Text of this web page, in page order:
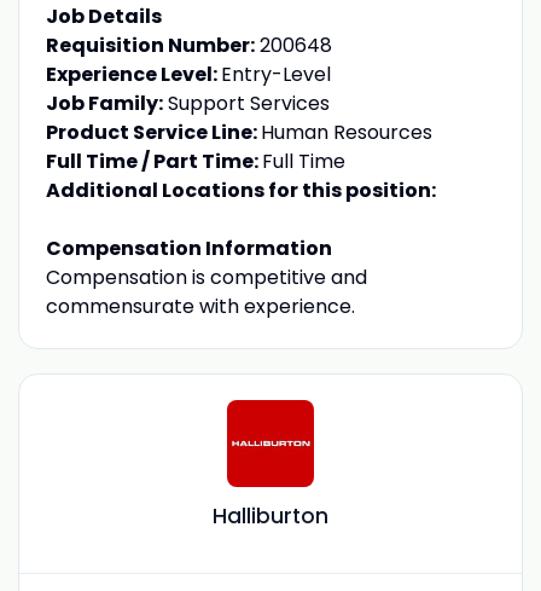
Job Details
Requisition Number:200648
Experience Level:Entry-Level
Job Family:Support Services
Product Service Line:Human Resources
Full Time / Part Time:Full Time
Additional Locations for this position:
Compensation Information
Compensation is competitive and
commensurate with experience.
Halliburton